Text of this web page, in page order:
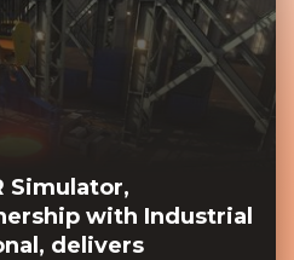
Simulator,
with Industrial
delivers